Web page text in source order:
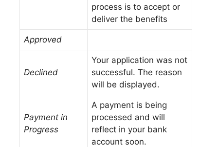
process is to accept or
deliver the benefits
Approved
Declined
Your application was not
successful. The reason
will be displayed.
Payment in
Progress
A payment is being
processed and will
reflect in your bank
account soon.